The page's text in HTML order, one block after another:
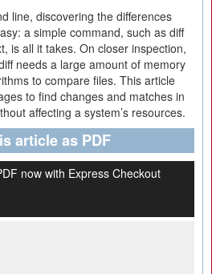
line, discovering the differences
a simple command, such as diff
is all it takes. On closer inspection,
needs a large amount of memory
to compare files. This article
to find changes and matches in
affecting a system’s resources.
article as PDF
now with Express Checkout